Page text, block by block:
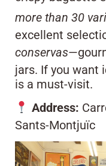
more than 30
excellent
conservas
jars. If you want
is a must-visit.
Address:
Sants-Montjuïc